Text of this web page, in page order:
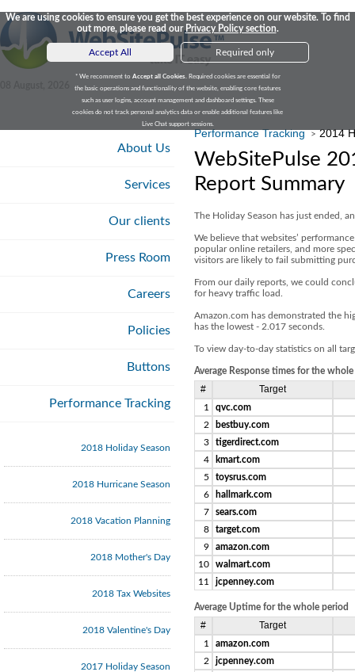
We are using cookies to ensure you get the best experience on our website. To find
out more, please read ourPrivacy Policy section.
Accept All Required only
* We recomment to Accept all Cookies. Required cookies are essential for
the basic operations and functionality of the website, enabling core features
such as user logins, account management and dashboard settings. These
cookies do not track personal analytics data or enable additional features like
Live Chat support sessions.
About Us
Services
Our clients
Press Room
Careers
Policies
Buttons
Performance Tracking
2018 Holiday Season
2018 Hurricane Season
2018 Vacation Planning
2018 Mother's Day
2018 Tax Websites
2018 Valentine's Day
2017 Holiday Season
Performance Tracking >2014
WebSitePulse
Report Summary
The Holiday Season has just ended,
We believe that websites’
popular online retailers, and more
visitors are likely to fail submitting
From our daily reports, we could
for heavy traffic load.
Amazon.com has demonstrated the
has the lowest - 2.017 seconds.
To view day-to-day statistics on all
Average Response times for the
# Target
1
qvc.com
2
bestbuy.com
3
tigerdirect.com
4
kmart.com
5
toysrus.com
6
hallmark.com
7
sears.com
8
target.com
9
amazon.com
10
walmart.com
11
jcpenney.com
Average Uptime for the whole period
# Target
1
amazon.com
2
jcpenney.com